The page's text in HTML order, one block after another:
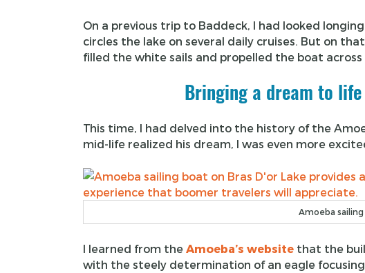
On a previous trip to Baddeck, I had looked
circles the lake on several daily cruises. But on
filled the white sails and propelled the boat
Bringing a dream to life
This time, I had delved into the history of the
mid-life realized his dream, I was even more
Amoeba
I learned from the Amoeba’s websitethat the
with the steely determination of an eagle